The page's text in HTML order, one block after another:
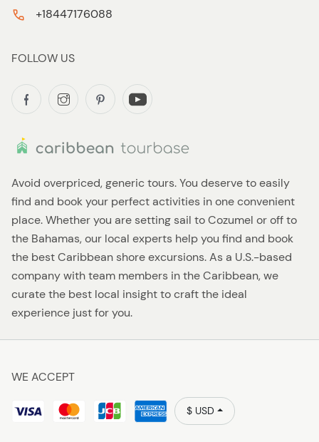
Avoid overpriced, generic tours. You deserve to easily
find and book your perfect activities in one convenient
place. Whether you are setting sail to Cozumel or off to
the Bahamas, our local experts help you find and book
the best Caribbean shore excursions. As a U.S.-based
company with team members in the Caribbean, we
curate the best local insight to craft the ideal
experience just for you.
+18447176088
FOLLOW US
WE ACCEPT
$ USD